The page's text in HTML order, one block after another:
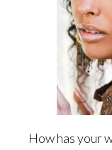
How has your